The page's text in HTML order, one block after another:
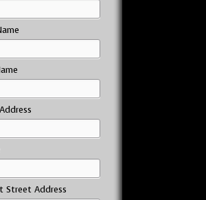
Street Address